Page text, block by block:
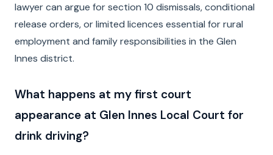
lawyer can argue for section 10 dismissals, conditional
release orders, or limited licences essential for rural
employment and family responsibilities in the Glen
Innes district.
What happens at my first court
appearance at Glen Innes Local Court for
drink driving?